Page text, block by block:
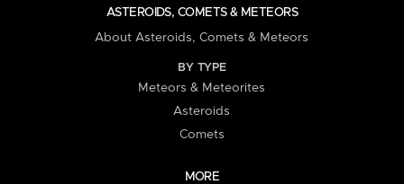
ASTEROIDS, COMETS & METEORS
About Asteroids, Comets & Meteors
BY TYPE
Meteors & Meteorites
Asteroids
Comets
MORE